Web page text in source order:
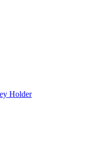
Holder